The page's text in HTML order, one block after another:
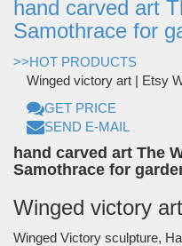
hand carved art
Samothrace for
>>HOT PRODUCTS
Winged victory art | Etsy
GET PRICE
SEND E-MAIL
hand carved art The
Samothrace for
Winged victory
Winged Victory sculpture,